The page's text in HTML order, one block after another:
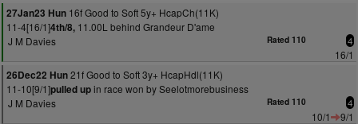
27Jan23 Hun 16f Good to Soft 5y+ HcapCh(11K)
11-4[16/1]4th/8, 11.00L behind Grandeur D'ame
J M Davies
Rated 110 4
16/1
26Dec22 Hun21f Good to Soft 3y+ HcapHdl(11K)
11-10[9/1]pulled upin race won by Seelotmorebusiness
J M Davies
Rated 110 4
10/1
9/1